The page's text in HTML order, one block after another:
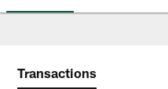
Transactions